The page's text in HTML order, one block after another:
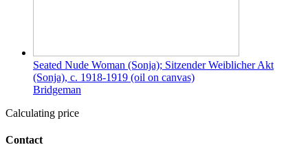
Seated Nude Woman (Sonja); Sitzender Weiblicher Akt
(Sonja), c. 1918-1919 (oil on canvas)
Bridgeman
Calculating price
Contact